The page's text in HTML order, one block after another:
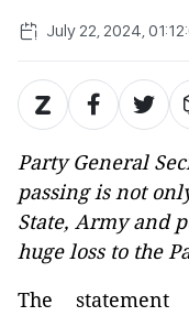
July 22, 2024,
Party General
passing is not
State, Army and
huge loss to the
The